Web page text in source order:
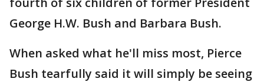
George H.W. Bush and Barbara Bush.
When asked what he'll miss most, Pierce
Bush tearfully said it will simply be seeing